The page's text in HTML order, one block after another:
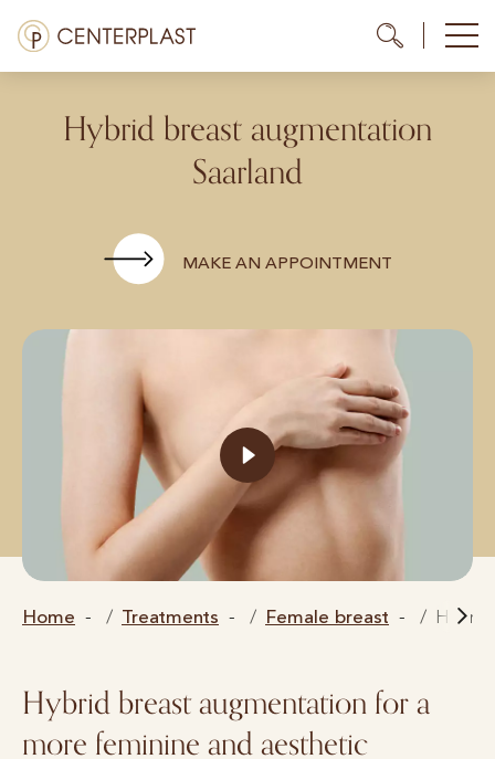
Skip
content
Menü
Media library
Hybrid breast augmentation
Saarland
MAKE AN APPOINTMENT
Home Treatments Female breast
Hybrid breast augmentation for a
more feminine and aesthetic